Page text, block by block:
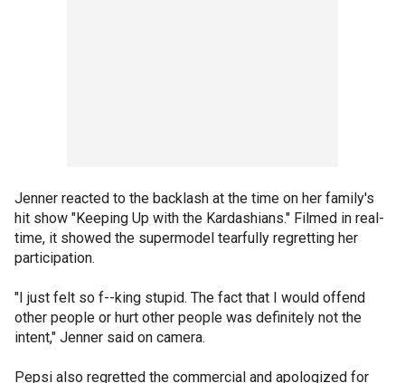
Jenner reacted to the backlash at the time on her family's
hit show "Keeping Up with the Kardashians." Filmed in real-
time, it showed the supermodel tearfully regretting her
participation.
"I just felt so f--king stupid. The fact that I would offend
other people or hurt other people was definitely not the
intent," Jenner said on camera.
Pepsi also regretted the commercial and apologized for